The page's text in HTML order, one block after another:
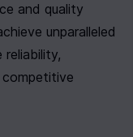
and quality
unparalleled
reliability,